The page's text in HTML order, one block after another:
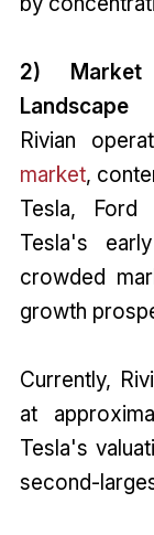
2) Market
Landscape
Rivian
market,
Tesla, Ford
Tesla's
crowded
growth
Currently,
at
Tesla's
second-